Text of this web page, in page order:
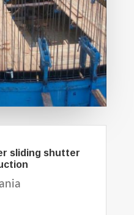
sliding shutter